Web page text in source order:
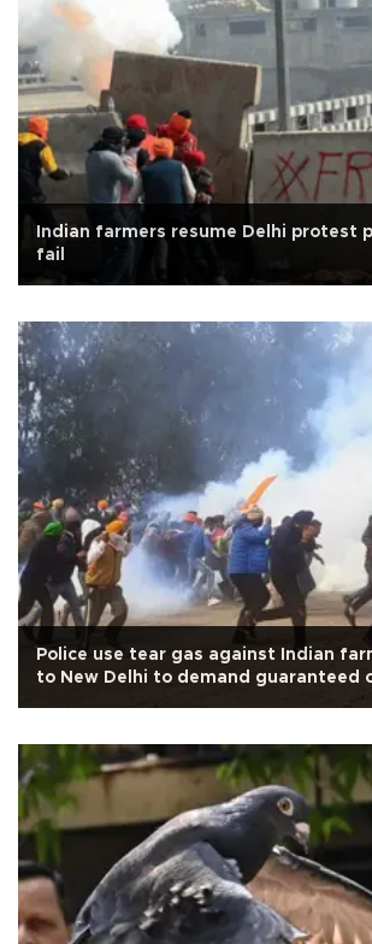
Indian farmers resume Delhi protest
fail
Police use tear gas against Indian
to New Delhi to demand guaranteed